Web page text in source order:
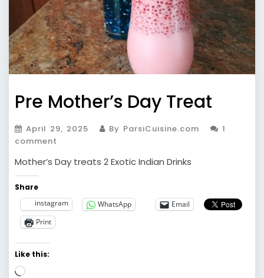
Pre Mother’s Day Treat
April 29, 2025 By ParsiCuisine.com
1
comment
Mother’s Day treats 2 Exotic Indian Drinks
Share
instagram
WhatsApp
Email
Print
Like this:
Loading…